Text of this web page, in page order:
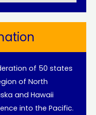
of 50 states
of North
and Hawaii
into the Pacific.